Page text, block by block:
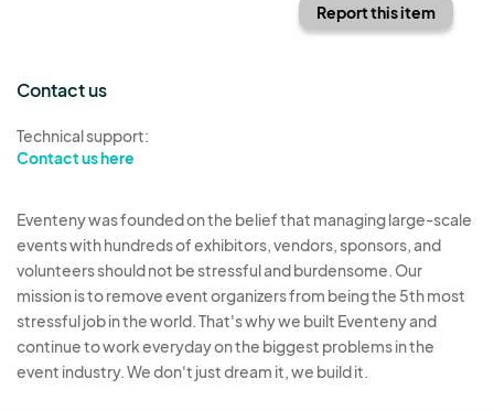
Report this item
Contact us
Technical support:
Contact us here
Eventeny was founded on the belief that managing large-scale
events with hundreds of exhibitors, vendors, sponsors, and
volunteers should not be stressful and burdensome. Our
mission is to remove event organizers from being the 5th most
stressful job in the world. That's why we built Eventeny and
continue to work everyday on the biggest problems in the
event industry. We don't just dream it, we build it.